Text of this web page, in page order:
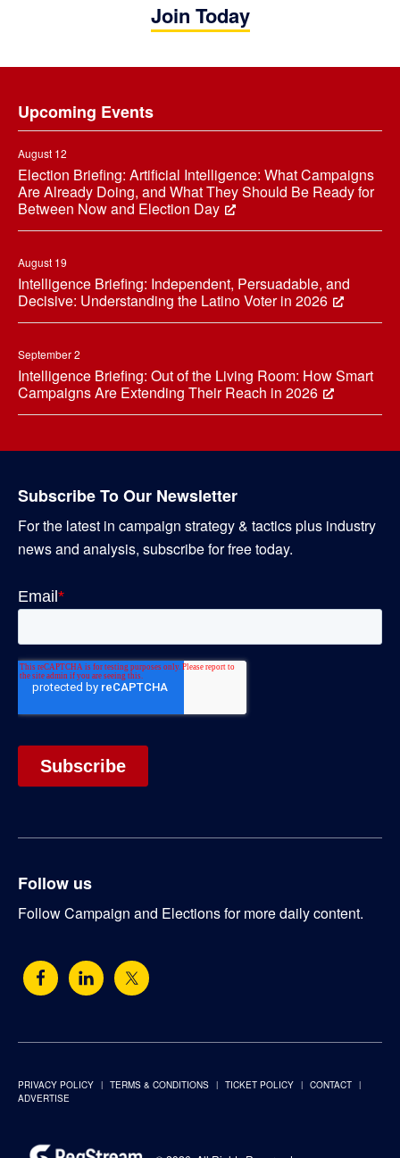
Join Today
Upcoming Events
August 12
Election Briefing: Artificial Intelligence: What Campaigns
Are Already Doing, and What They Should Be Ready for
Between Now and Election Day
August 19
Intelligence Briefing: Independent, Persuadable, and
Decisive: Understanding the Latino Voter in 2026
September 2
Intelligence Briefing: Out of the Living Room: How Smart
Campaigns Are Extending Their Reach in 2026
Subscribe To Our Newsletter
For the latest in campaign strategy & tactics plus industry
news and analysis, subscribe for free today.
Follow us
Follow Campaign and Elections for more daily content.
PRIVACY POLICY TERMS & CONDITIONS TICKET POLICY
CONTACT
ADVERTISE